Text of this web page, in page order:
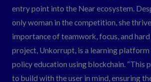
entry point into the Near ecosystem.
only woman in the competition, she
importance of teamwork, focus, and
project, Unkorrupt, is a learning
policy education using blockchain. “This
to build with the user in mind, ensuring